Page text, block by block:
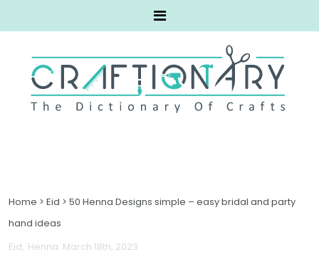
Home > Eid > 50 Henna Designs simple – easy bridal and party
hand ideas
Eid Henna. March 18th, 2023